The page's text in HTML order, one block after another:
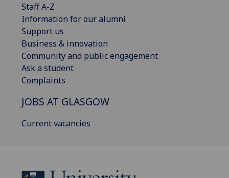
Staff A-Z
Information for our alumni
Support us
Business & innovation
Community and public engagement
Ask a student
Complaints
JOBS AT GLASGOW
Current vacancies